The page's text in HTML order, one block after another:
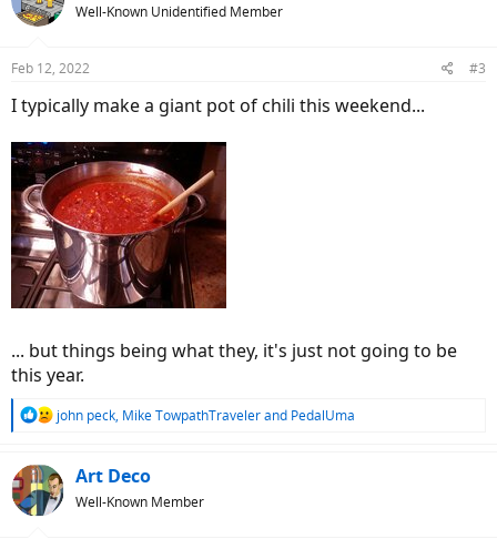
s
:
Well-Known Unidentified Member
Feb 12, 2022 #3
I typically make a giant pot of chili this weekend...
... but things being what they, it's just not going to be
this year.
R
c
t
i
john peck, Mike TowpathTravelerand PedalUma
Art Deco
Well-Known Member